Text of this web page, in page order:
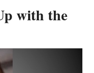
with the